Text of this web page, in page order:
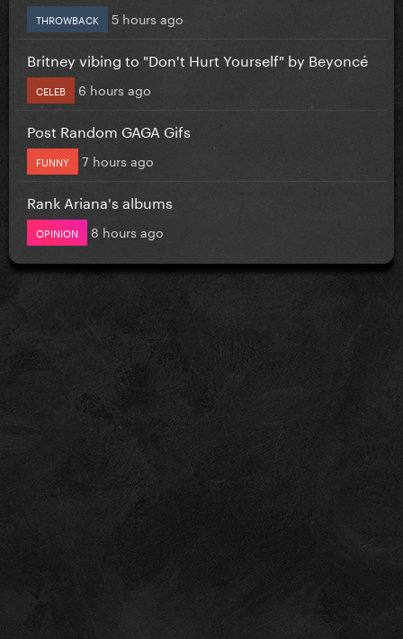
THROWBACK 5 hours ago
Britney vibing to "Don't Hurt Yourself" by Beyoncé
CELEB 6 hours ago
Post Random GAGA Gifs
FUNNY 7 hours ago
Rank Ariana's albums
OPINION 8 hours ago